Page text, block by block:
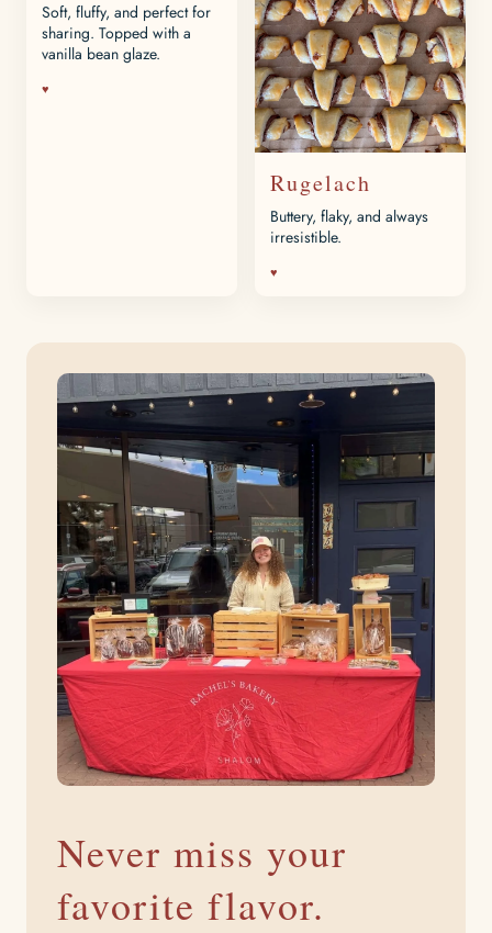
Soft, fluffy, and perfect for
sharing. Topped with a
vanilla bean glaze.
♥
Rugelach
Buttery, flaky, and always
irresistible.
♥
Never miss your
favorite flavor.